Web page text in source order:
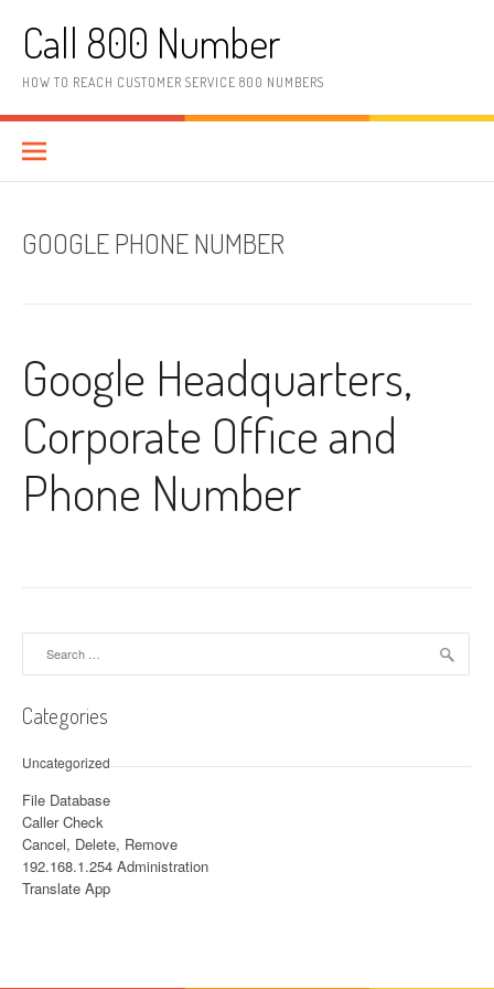
Call 800 Number
HOW TO REACH CUSTOMER SERVICE 800 NUMBERS
GOOGLE PHONE NUMBER
Google Headquarters,
Corporate Office and
Phone Number
Categories
Uncategorized
File Database
Caller Check
Cancel, Delete, Remove
192.168.1.254 Administration
Translate App